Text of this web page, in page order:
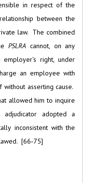
in respect of the
between the
law. The combined
PSLRA cannot, on any
right, under
an employee with
asserting cause.
allowed him to inquire
adopted a
inconsistent with the
[66‑75]